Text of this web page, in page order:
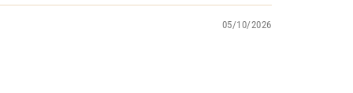
05/10/2026